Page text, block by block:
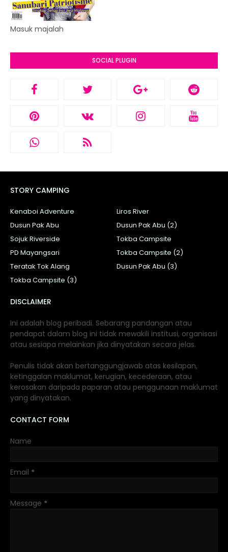
Masuk majalah
SOCIAL PLUGIN
STORY CAMPING
Kenaboi Adventure
Liros River
Dusun Pak Abu
Dusun Pak Abu (2)
Sojuk Riverside
Tokba Campsite
PD Mayangsari
Tokba Campsite (2)
Teratak Tok Alang
Dusun Pak Abu (3)
Tokba Campsite (3)
DISCLAIMER
Ini adalah blog peribadi. Sebarang pandangan atau
pendapat dalam blog ini tidak mewakili institusi, organisasi
atau sesiapa melainkan jika dinyatakan secara jelas.
Penulis tidak akan bertanggungjawab atas kesilapan,
ketinggalan maklumat, kerugian, kecederaan, atau
kerosakan daripada paparan atau penggunaan maklumat
yang dinyatakan.
CONTACT FORM
Name
Email *
Message *